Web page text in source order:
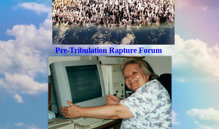
Pre-Tribulation Rapture Forum